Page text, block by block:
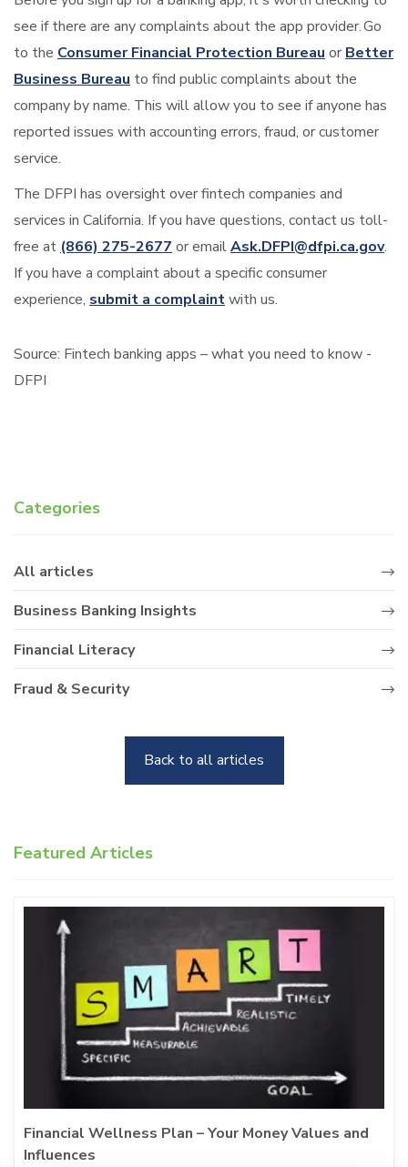
see if there are any complaints about the app provider. Go
to the Consumer Financial Protection Bureau or Better
Business Bureau to find public complaints about the
company by name. This will allow you to see if anyone has
reported issues with accounting errors, fraud, or customer
service.
The DFPI has oversight over fintech companies and
services in California. If you have questions, contact us toll-
free at (866) 275-2677 or emailAsk.DFPI@dfpi.ca.gov.
If you have a complaint about a specific consumer
experience, submit a complaintwith us.
Source: Fintech banking apps – what you need to know -
DFPI
Categories
All articles
Business Banking Insights
Financial Literacy
Fraud & Security
Back to all articles
Featured Articles
Financial Wellness Plan – Your Money Values and
Influences